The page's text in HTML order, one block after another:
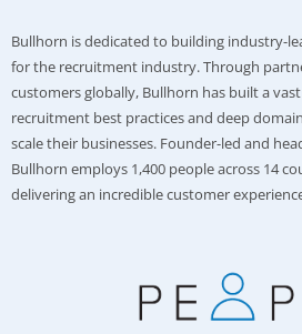
Bullhorn is dedicated to building industry-
for the recruitment industry. Through
customers globally, Bullhorn has built a
recruitment best practices and deep
scale their businesses. Founder-led and
Bullhorn employs 1,400 people across 14
delivering an incredible customer